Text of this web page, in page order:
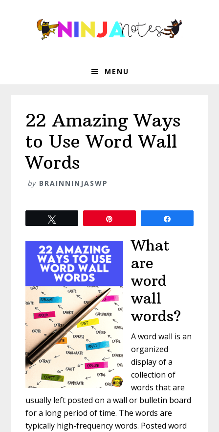
MENU
22 Amazing Ways
to Use Word Wall
Words
by BRAINNINJASWP
What
are
word
wall
words?
A word wall is an
organized
display of a
collection of
words that are
usually left posted on a wall or bulletin board
for a long period of time. The words are
typically high-frequency words. Posted word